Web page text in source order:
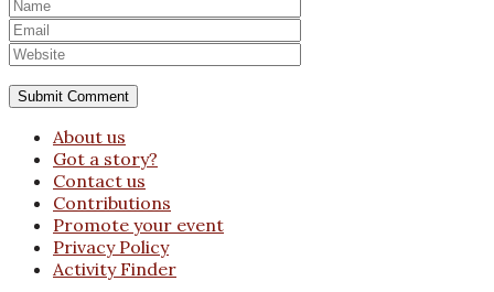
About us
Got a story?
Contact us
Contributions
Promote your event
Privacy Policy
Activity Finder